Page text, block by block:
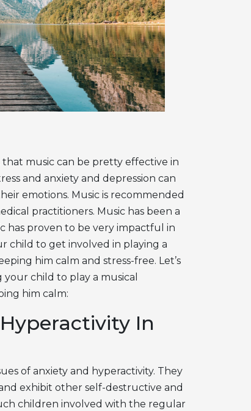
music can be pretty effective in
and anxiety and depression can
emotions. Music is recommended
practitioners. Music has been a
has proven to be very impactful in
child to get involved in playing a
him calm and stress-free. Let’s
child to play a musical
him calm:
In
of anxiety and hyperactivity. They
exhibit other self-destructive and
children involved with the regular